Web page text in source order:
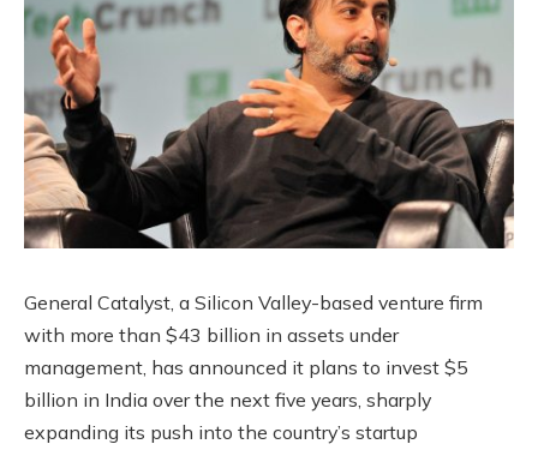
General Catalyst, a Silicon Valley-based venture firm
with more than $43 billion in assets under
management, has announced it plans to invest $5
billion in India over the next five years, sharply
expanding its push into the country’s startup